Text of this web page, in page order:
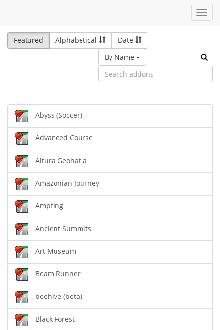
Featured
Alphabetical
Date
By Name
Abyss (Soccer)
Advanced Course
Altura Geohatia
Amazonian Journey
Ampfing
Ancient Summits
Art Museum
Beam Runner
beehive (beta)
Black Forest